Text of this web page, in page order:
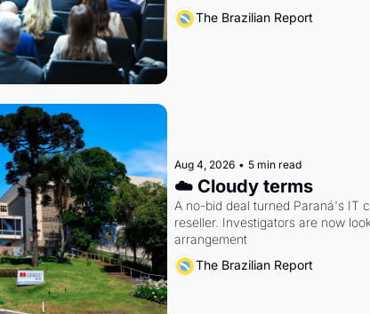
The Brazilian Report
Aug 4, 2026 • 5 min read
☁️ Cloudy terms
A no-bid deal turned Paraná's IT
reseller. Investigators are now
arrangement
The Brazilian Report